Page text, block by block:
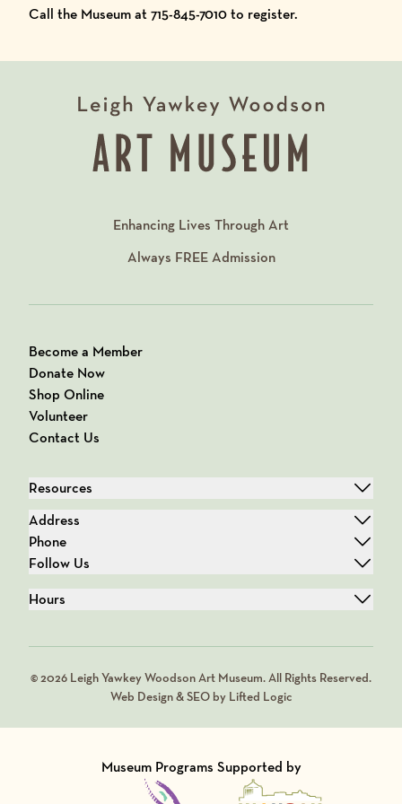
Call the Museum at 715-845-7010 to register.
Enhancing Lives Through Art
Always FREEAdmission
Become a Member
Donate Now
Shop Online
Volunteer
Contact Us
Resources
Address
Phone
Follow Us
Hours
© 2026 Leigh Yawkey Woodson Art Museum. All Rights Reserved.
Web Design & SEO by Lifted Logic
Museum Programs Supported by
Visit Member of
Visit Member of